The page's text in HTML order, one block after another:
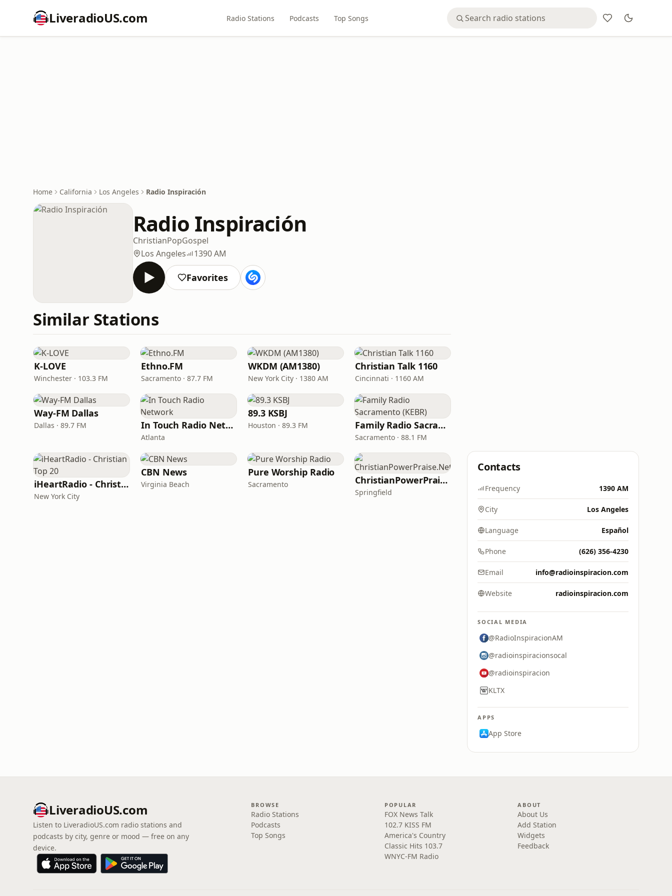
LiveradioUS.com Radio Stations Podcasts Top Songs
Home California Los Angeles Radio Inspiración
Radio Inspiración
ChristianPopGospel
Los Angeles
1390 AM
Favorites
Similar Stations
K-LOVE
Winchester · 103.3 FM
Ethno.FM
Sacramento · 87.7 FM
WKDM (AM1380)
New York City · 1380 AM
Christian Talk 1160
Cincinnati · 1160 AM
Way-FM Dallas
Dallas · 89.7 FM In Touch Radio Network
Atlanta
89.3 KSBJ
Houston · 89.3 FM Family Radio Sacramento (KEBR)
Sacramento · 88.1 FM
iHeartRadio - Christian Top 20
New York City
CBN News
Virginia Beach
Pure Worship Radio
Sacramento ChristianPowerPraise.Net
Springfield
Contacts
Frequency 1390 AM
City Los Angeles
Language Español
Phone (626) 356-4230
Email info@radioinspiracion.com
Website radioinspiracion.com
SOCIAL MEDIA
@RadioInspiracionAM
@radioinspiracionsocal
@radioinspiracion
KLTX
APPS
App Store
LiveradioUS.com
Listen to LiveradioUS.com radio stations and
podcasts by city, genre or mood — free on any
device.
BROWSE
Radio Stations
Podcasts
Top Songs
POPULAR
FOX News Talk
102.7 KISS FM
America's Country
Classic Hits 103.7
WNYC-FM Radio
ABOUT
About Us
Add Station
Widgets
Feedback